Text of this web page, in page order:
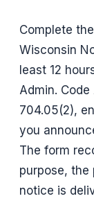
Complete
Wisconsin
least 12
Admin. Code
704.05(2),
you
The form
purpose, the
notice is